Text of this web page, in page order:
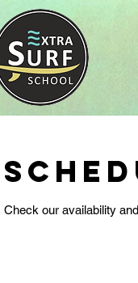
Check our availability